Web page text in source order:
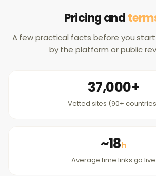
Pricing and
A few practical facts before you
by the platform or public
37,000+
Vetted sites (90+
~18h
Average time links go live